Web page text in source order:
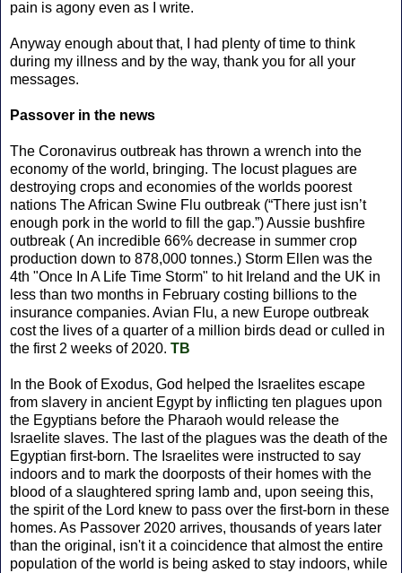
pain is agony even as I write.
Anyway enough about that, I had plenty of time to think
during my illness and by the way, thank you for all your
messages.
Passover in the news
The Coronavirus outbreak has thrown a wrench into the
economy of the world, bringing. The locust plagues are
destroying crops and economies of the worlds poorest
nations The African Swine Flu outbreak (“There just isn’t
enough pork in the world to fill the gap.”) Aussie bushfire
outbreak ( An incredible 66% decrease in summer crop
production down to 878,000 tonnes.) Storm Ellen was the
4th "Once In A Life Time Storm" to hit Ireland and the UK in
less than two months in February costing billions to the
insurance companies. Avian Flu, a new Europe outbreak
cost the lives of a quarter of a million birds dead or culled in
the first 2 weeks of 2020. TB
In the Book of Exodus, God helped the Israelites escape
from slavery in ancient Egypt by inflicting ten plagues upon
the Egyptians before the Pharaoh would release the
Israelite slaves. The last of the plagues was the death of the
Egyptian first-born. The Israelites were instructed to say
indoors and to mark the doorposts of their homes with the
blood of a slaughtered spring lamb and, upon seeing this,
the spirit of the Lord knew to pass over the first-born in these
homes. As Passover 2020 arrives, thousands of years later
than the original, isn't it a coincidence that almost the entire
population of the world is being asked to stay indoors, while